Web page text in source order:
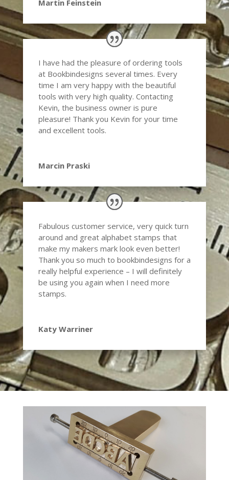
Martin Feinstein
I have had the pleasure of ordering tools
at Bookbindesigns several times. Every
time I am very happy with the beautiful
tools with very high quality. Contacting
Kevin, the business owner is pure
pleasure! Thank you Kevin for your time
and excellent tools.
Marcin Praski
Fabulous customer service, very quick turn
around and great alphabet stamps that
make my makers mark look even better!
Thank you so much to bookbindesigns for a
really helpful experience – I will definitely
be using you again when I need more
stamps.
Katy Warriner